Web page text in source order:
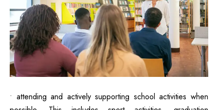
• attending and actively supporting school activities when